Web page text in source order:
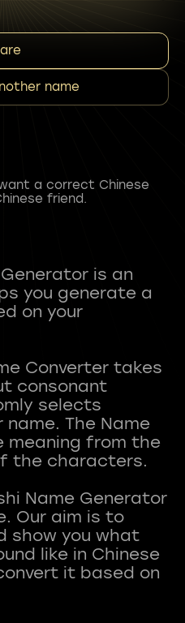
name
a correct Chinese
friend.
is an
you generate a
on your
Converter takes
consonant
selects
The Name
meaning from the
the characters.
Name Generator
Our aim is to
show you what
like in Chinese
it based on